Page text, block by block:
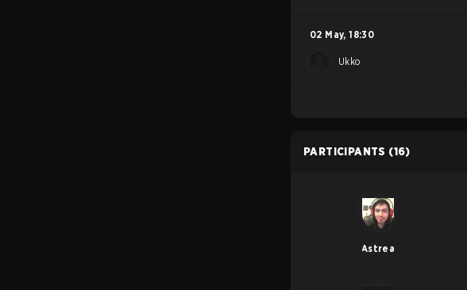
02 May, 18:30
Ukko
PARTICIPANTS (16)
Astrea